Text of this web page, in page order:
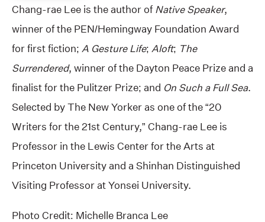
Chang-rae Lee is the author of Native Speaker,
winner of the PEN/Hemingway Foundation Award
for first fiction; A Gesture Life; Aloft; The
Surrendered, winner of the Dayton Peace Prize and a
finalist for the Pulitzer Prize; and On Such a Full Sea.
Selected by The New Yorker as one of the “20
Writers for the 21st Century,” Chang-rae Lee is
Professor in the Lewis Center for the Arts at
Princeton University and a Shinhan Distinguished
Visiting Professor at Yonsei University.
Photo Credit: Michelle Branca Lee